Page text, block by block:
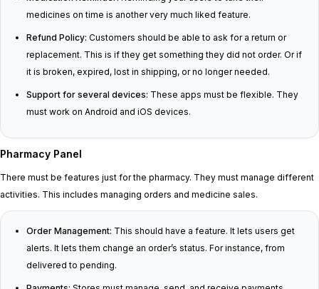
medicines on time is another very much liked feature.
Refund Policy: Customers should be able to ask for a return or
replacement. This is if they get something they did not order. Or if
it is broken, expired, lost in shipping, or no longer needed.
Support for several devices: These apps must be flexible. They
must work on Android and iOS devices.
Pharmacy Panel
There must be features just for the pharmacy. They must manage different
activities. This includes managing orders and medicine sales.
Order Management: This should have a feature. It lets users get
alerts. It lets them change an order’s status. For instance, from
delivered to pending.